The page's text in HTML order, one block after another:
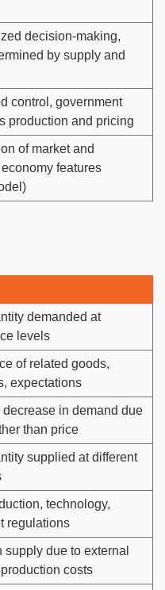
decision-making,
by supply and
control, government
production and pricing
of market and
features
demanded at
levels
of related goods,
expectations
decrease in demand due
than price
supplied at different
technology,
regulations
supply due to external
costs